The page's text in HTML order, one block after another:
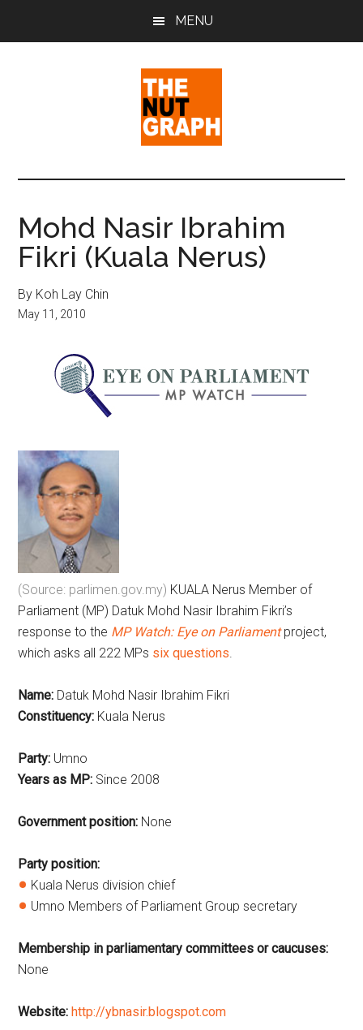
MENU
The
Nut
Graph
Sense
Politics
&
Pop
Culture
Mohd Nasir Ibrahim
Fikri (Kuala Nerus)
By Koh Lay Chin
May 11, 2010
(Source: parlimen.gov.my) KUALA Nerus Member of
Parliament (MP) Datuk Mohd Nasir Ibrahim Fikri’s
response to the MP Watch: Eye on Parliamentproject,
which asks all 222 MPs six questions
Name: Datuk Mohd Nasir Ibrahim Fikri
Constituency: Kuala Nerus
Party: Umno
Years as MP: Since 2008
Government position: None
Party position:
Kuala Nerus division chief
Umno Members of Parliament Group secretary
Membership in parliamentary committees or caucuses:
None
Website: http://ybnasir.blogspot.com